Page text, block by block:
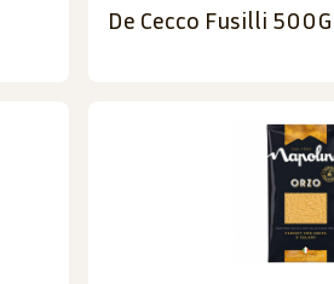
De Cecco Fusilli 500G